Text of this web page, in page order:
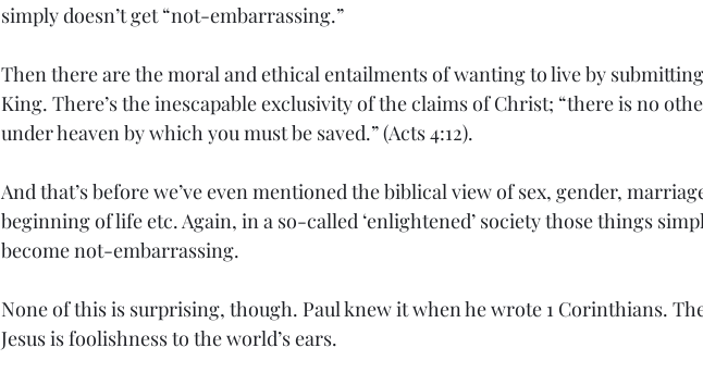
simply doesn’t get “not-embarrassing.”
Then there are the moral and ethical entailments of wanting to live by
King. There’s the inescapable exclusivity of the claims of Christ; “there is no
under heaven by which you must be saved.” (Acts 4:12).
And that’s before we’ve even mentioned the biblical view of sex, gender,
beginning of life etc. Again, in a so-called ‘enlightened’ society those things
become not-embarrassing.
None of this is surprising, though. Paul knew it when he wrote 1 Corinthians.
Jesus is foolishness to the world’s ears.